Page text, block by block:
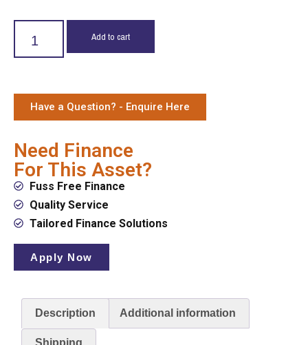
Add to cart
Have a Question? - Enquire Here
Need Finance
For This Asset?
Fuss Free Finance
Quality Service
Tailored Finance Solutions
Apply Now
Description Additional information